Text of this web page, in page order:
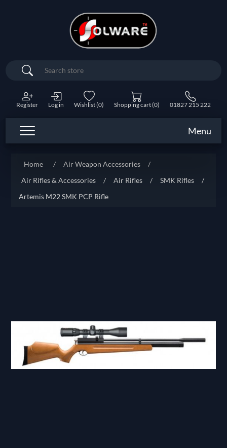
Search
Register Log in Wishlist(0) Shopping cart(0) 01827 215 222
Menu
Home / Air Weapon Accessories
/
Air Rifles & Accessories
/ Air Rifles / SMK Rifles
/
Artemis M22 SMK PCP Rifle